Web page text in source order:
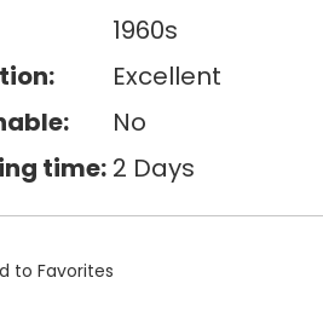
1960s
Excellent
No
time: 2 Days
to Favorites